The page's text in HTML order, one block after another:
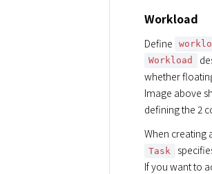
Workload
Define
Workload
whether
Image above
defining the 2
When creating
Task
If you want to